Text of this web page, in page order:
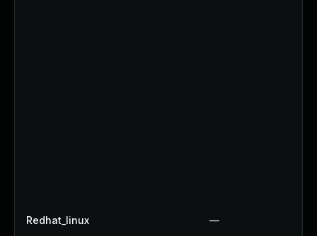
Redhat_linux —